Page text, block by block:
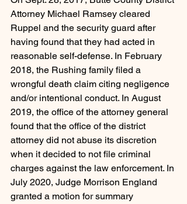
Attorney Michael Ramsey cleared
Ruppel and the security guard after
having found that they had acted in
reasonable self-defense. In February
2018, the Rushing family filed a
wrongful death claim citing negligence
and/or intentional conduct. In August
2019, the office of the attorney general
found that the office of the district
attorney did not abuse its discretion
when it decided to not file criminal
charges against the law enforcement. In
July 2020, Judge Morrison England
granted a motion for summary